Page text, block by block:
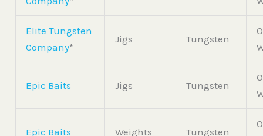
Elite Tungsten
Company*
Jigs Tungsten
Epic Baits Jigs Tungsten
Epic Baits Weights Tungsten